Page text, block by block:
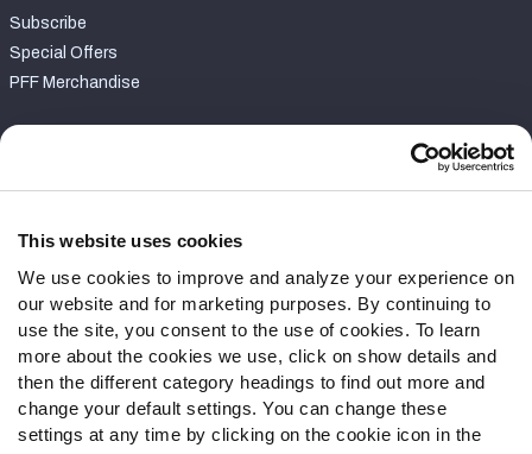
This website uses cookies
We use cookies to improve and analyze your experience on
our website and for marketing purposes. By continuing to
use the site, you consent to the use of cookies. To learn
more about the cookies we use, click on show details and
then the different category headings to find out more and
change your default settings. You can change these
settings at any time by clicking on the cookie icon in the
Subscribe
Special Offers
PFF Merchandise
Contact Support
Follow Us
Twitter
Instagram
YouTube
Facebook
Discord